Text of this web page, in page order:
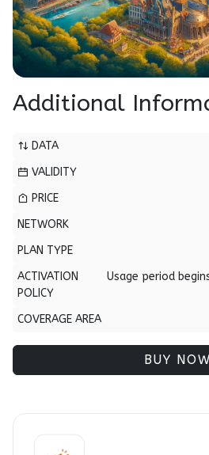
Additional
DATA
VALIDITY
PRICE
NETWORK
PLAN TYPE
ACTIVATION
POLICY
Usage period
COVERAGE AREA
BUY NOW